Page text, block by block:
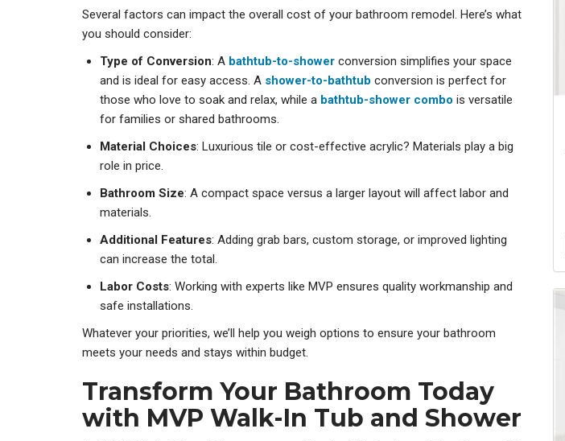
Several factors can impact the overall cost of your bathroom remodel. Here’s what
you should consider:
Type of Conversion: A bathtub-to-shower conversion simplifies your space
and is ideal for easy access. A shower-to-bathtub conversion is perfect for
those who love to soak and relax, while a bathtub-shower combo is versatile
for families or shared bathrooms.
Material Choices: Luxurious tile or cost-effective acrylic? Materials play a big
role in price.
Bathroom Size: A compact space versus a larger layout will affect labor and
materials.
Additional Features: Adding grab bars, custom storage, or improved lighting
can increase the total.
Labor Costs: Working with experts like MVP ensures quality workmanship and
safe installations.
Whatever your priorities, we’ll help you weigh options to ensure your bathroom
meets your needs and stays within budget.
Transform Your Bathroom Today
with MVP Walk-In Tub and Shower